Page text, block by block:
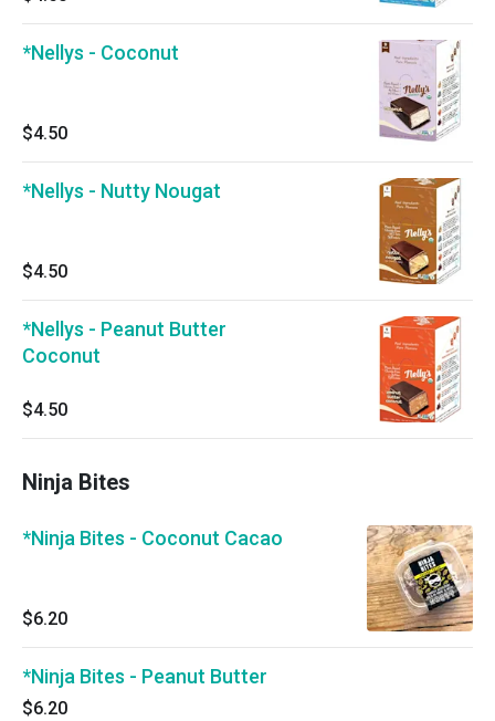
*Nellys - Coconut
$4.50
*Nellys - Nutty Nougat
$4.50
*Nellys - Peanut Butter
Coconut
$4.50
Ninja Bites
*Ninja Bites - Coconut Cacao
$6.20
*Ninja Bites - Peanut Butter
$6.20